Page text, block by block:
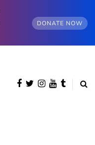
DONATE NOW